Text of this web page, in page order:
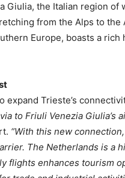
Giulia, the Italian region
from the Alps to
Europe, boasts a
expand Trieste’s
to Friuli Venezia Giulia’s
“With this new
The Netherlands is a
flights enhances tourism